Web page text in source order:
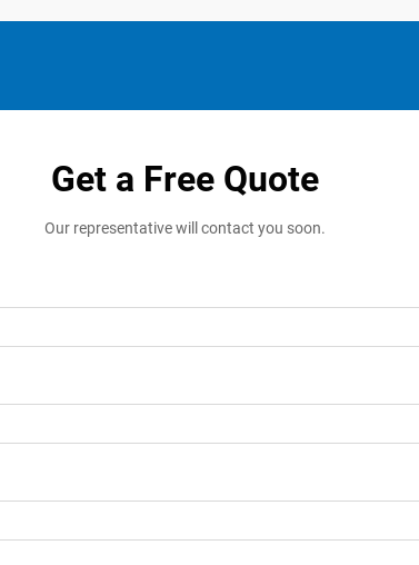
Get a Free Quote
Our representative will contact you soon.